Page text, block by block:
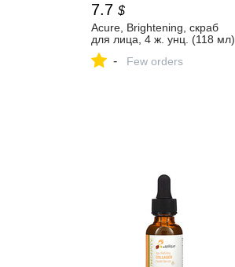
7.7 $
Acure, Brightening, скраб
для лица, 4 ж. унц. (118 мл)
- Few orders